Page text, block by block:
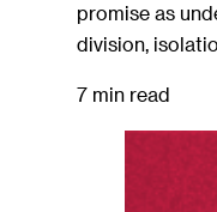
promise as
division,
7 min read